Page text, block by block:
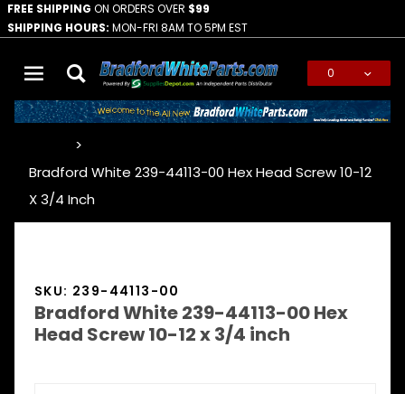
FREE SHIPPING ON ORDERS OVER $99
SHIPPING HOURS: MON-FRI 8AM TO 5PM EST
0
Bradford White 239-44113-00 Hex Head Screw 10-12
X 3/4 Inch
SKU: 239-44113-00
Bradford White 239-44113-00 Hex
Head Screw 10-12 x 3/4 inch